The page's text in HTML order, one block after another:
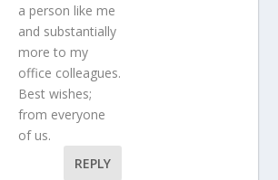
a person like me
and substantially
more to my
office colleagues.
Best wishes;
from everyone
of us.
REPLY